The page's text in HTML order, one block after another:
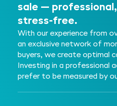
sale —
stress-free.
With our experience from
an exclusive network of
buyers, we create optimal
Investing in a professional
prefer to be measured by